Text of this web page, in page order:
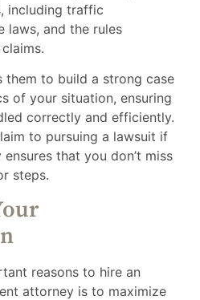
including traffic
laws, and the rules
them to build a strong case
of your situation, ensuring
correctly and efficiently.
to pursuing a lawsuit if
that you don’t miss
steps.
reasons to hire an
attorney is to maximize